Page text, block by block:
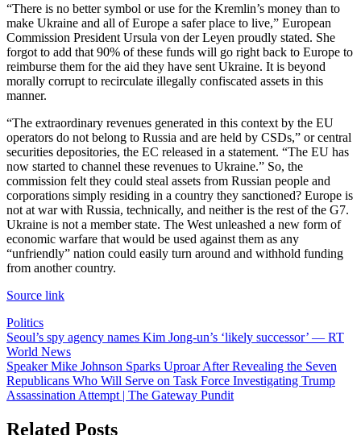
“There is no better symbol or use for the Kremlin’s money than to
make Ukraine and all of Europe a safer place to live,” European
Commission President Ursula von der Leyen proudly stated. She
forgot to add that 90% of these funds will go right back to Europe to
reimburse them for the aid they have sent Ukraine. It is beyond
morally corrupt to recirculate illegally confiscated assets in this
manner.
“The extraordinary revenues generated in this context by the EU
operators do not belong to Russia and are held by CSDs,” or central
securities depositories, the EC released in a statement. “The EU has
now started to channel these revenues to Ukraine.” So, the
commission felt they could steal assets from Russian people and
corporations simply residing in a country they sanctioned? Europe is
not at war with Russia, technically, and neither is the rest of the G7.
Ukraine is not a member state. The West unleashed a new form of
economic warfare that would be used against them as any
“unfriendly” nation could easily turn around and withhold funding
from another country.
Source link
Politics
Post
navigation
Seoul’s spy agency names Kim Jong-un’s ‘likely successor’ — RT
World News
Speaker Mike Johnson Sparks Uproar After Revealing the Seven
Republicans Who Will Serve on Task Force Investigating Trump
Assassination Attempt | The Gateway Pundit
Related Posts